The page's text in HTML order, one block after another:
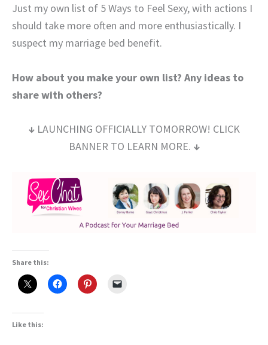
Just my own list of 5 Ways to Feel Sexy, with actions I
should take more often and more enthusiastically. I
suspect my marriage bed benefit.
How about you make your own list? Any ideas to
share with others?
↓ LAUNCHING OFFICIALLY TOMORROW! CLICK
BANNER TO LEARN MORE. ↓
Share this:
Like this: